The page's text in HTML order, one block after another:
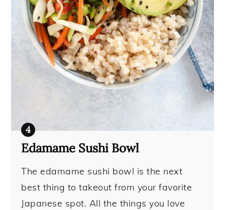
Edamame Sushi Bowl
The edamame sushi bowl is the next
best thing to takeout from your favorite
Japanese spot. All the things you love